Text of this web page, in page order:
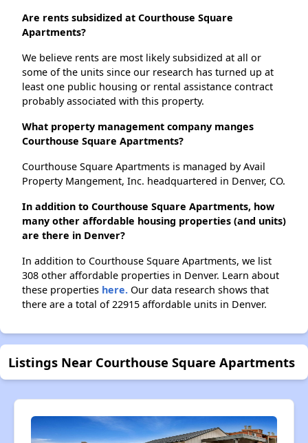
Are rents subsidized at Courthouse Square
Apartments?
We believe rents are most likely subsidized at all or
some of the units since our research has turned up at
least one public housing or rental assistance contract
probably associated with this property.
What property management company manges
Courthouse Square Apartments?
Courthouse Square Apartments is managed by Avail
Property Mangement, Inc. headquartered in Denver, CO.
In addition to Courthouse Square Apartments, how
many other affordable housing properties (and units)
are there in Denver?
In addition to Courthouse Square Apartments, we list
308 other affordable properties in Denver. Learn about
these properties here. Our data research shows that
there are a total of 22915 affordable units in Denver.
Listings Near Courthouse Square Apartments